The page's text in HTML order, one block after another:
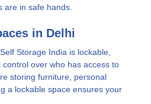
are in safe hands.
in Delhi
Storage India is lockable,
over who has access to
storing furniture, personal
a lockable space ensures your